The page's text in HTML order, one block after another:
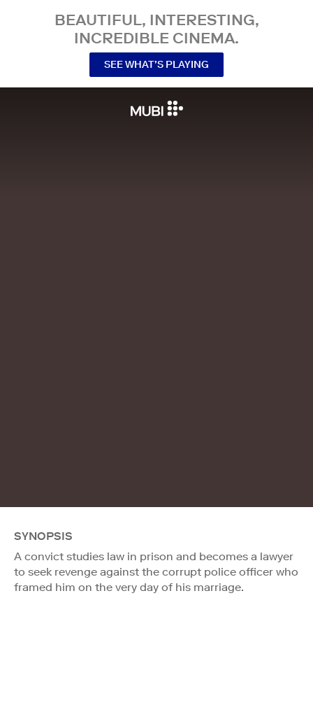
BEAUTIFUL, INTERESTING,
INCREDIBLE CINEMA.
SEE WHAT’S PLAYING
SYNOPSIS
A convict studies law in prison and becomes a lawyer
to seek revenge against the corrupt police officer who
framed him on the very day of his marriage.